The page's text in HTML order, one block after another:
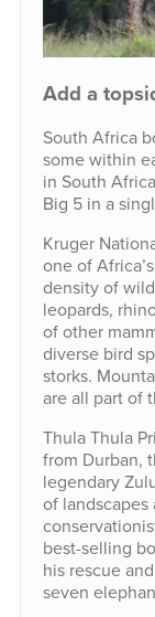
Add a
South Africa
some within
in South
Big 5 in a
Kruger
one of
density of
leopards,
of other
diverse bird
storks.
are all part of
Thula Thula
from Durban,
legendary
of
best-selling
his rescue
seven